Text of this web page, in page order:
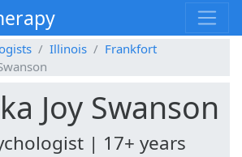
Illinois
Frankfort
Joy Swanson
| 17+ years